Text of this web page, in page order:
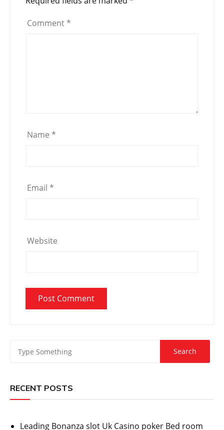
Comment *
Name *
Email *
Website
RECENT POSTS
Leading Bonanza slot Uk Casino poker Bed room